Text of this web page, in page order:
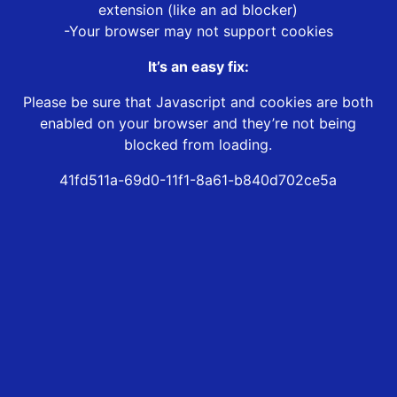
extension (like an ad blocker)
-Your browser may not support cookies
It’s an easy fix:
Please be sure that Javascript and cookies are both
enabled on your browser and they’re not being
blocked from loading.
41fd511a-69d0-11f1-8a61-b840d702ce5a